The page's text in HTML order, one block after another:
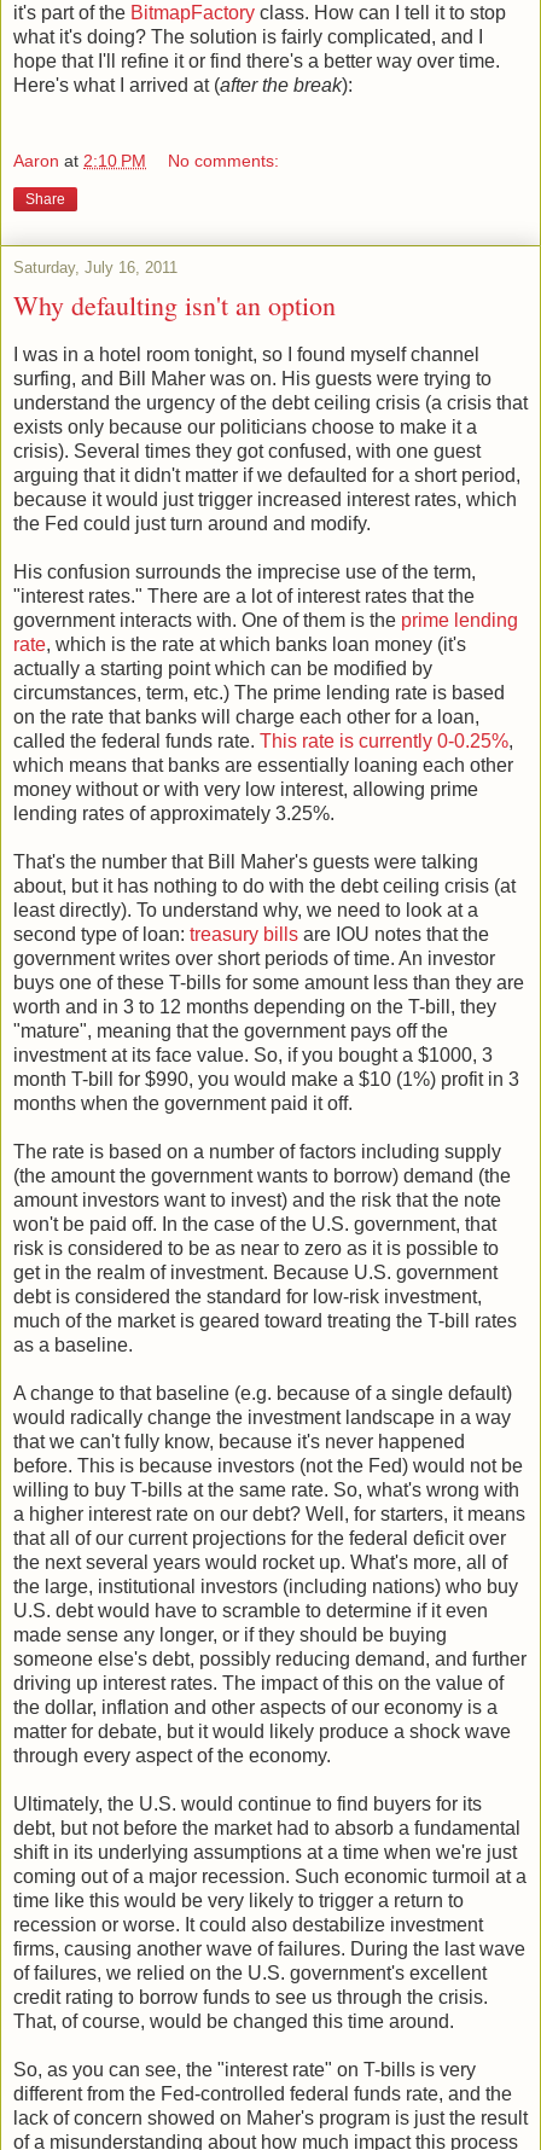
it's part of the BitmapFactory class. How can I tell it to stop
what it's doing? The solution is fairly complicated, and I
hope that I'll refine it or find there's a better way over time.
Here's what I arrived at (after the break):
Aaron at 2:10 PM No comments:
Share
Saturday, July 16, 2011
Why defaulting isn't an option
I was in a hotel room tonight, so I found myself channel
surfing, and Bill Maher was on. His guests were trying to
understand the urgency of the debt ceiling crisis (a crisis that
exists only because our politicians choose to make it a
crisis). Several times they got confused, with one guest
arguing that it didn't matter if we defaulted for a short period,
because it would just trigger increased interest rates, which
the Fed could just turn around and modify.
His confusion surrounds the imprecise use of the term,
"interest rates." There are a lot of interest rates that the
government interacts with. One of them is the prime lending
rate, which is the rate at which banks loan money (it's
actually a starting point which can be modified by
circumstances, term, etc.) The prime lending rate is based
on the rate that banks will charge each other for a loan,
called the federal funds rate. This rate is currently 0-0.25%,
which means that banks are essentially loaning each other
money without or with very low interest, allowing prime
lending rates of approximately 3.25%.
That's the number that Bill Maher's guests were talking
about, but it has nothing to do with the debt ceiling crisis (at
least directly). To understand why, we need to look at a
second type of loan: treasury bills are IOU notes that the
government writes over short periods of time. An investor
buys one of these T-bills for some amount less than they are
worth and in 3 to 12 months depending on the T-bill, they
"mature", meaning that the government pays off the
investment at its face value. So, if you bought a $1000, 3
month T-bill for $990, you would make a $10 (1%) profit in 3
months when the government paid it off.
The rate is based on a number of factors including supply
(the amount the government wants to borrow) demand (the
amount investors want to invest) and the risk that the note
won't be paid off. In the case of the U.S. government, that
risk is considered to be as near to zero as it is possible to
get in the realm of investment. Because U.S. government
debt is considered the standard for low-risk investment,
much of the market is geared toward treating the T-bill rates
as a baseline.
A change to that baseline (e.g. because of a single default)
would radically change the investment landscape in a way
that we can't fully know, because it's never happened
before. This is because investors (not the Fed) would not be
willing to buy T-bills at the same rate. So, what's wrong with
a higher interest rate on our debt? Well, for starters, it means
that all of our current projections for the federal deficit over
the next several years would rocket up. What's more, all of
the large, institutional investors (including nations) who buy
U.S. debt would have to scramble to determine if it even
made sense any longer, or if they should be buying
someone else's debt, possibly reducing demand, and further
driving up interest rates. The impact of this on the value of
the dollar, inflation and other aspects of our economy is a
matter for debate, but it would likely produce a shock wave
through every aspect of the economy.
Ultimately, the U.S. would continue to find buyers for its
debt, but not before the market had to absorb a fundamental
shift in its underlying assumptions at a time when we're just
coming out of a major recession. Such economic turmoil at a
time like this would be very likely to trigger a return to
recession or worse. It could also destabilize investment
firms, causing another wave of failures. During the last wave
of failures, we relied on the U.S. government's excellent
credit rating to borrow funds to see us through the crisis.
That, of course, would be changed this time around.
So, as you can see, the "interest rate" on T-bills is very
different from the Fed-controlled federal funds rate, and the
lack of concern showed on Maher's program is just the result
of a misunderstanding about how much impact this process